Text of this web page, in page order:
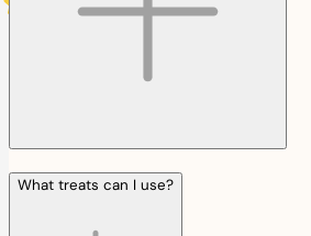
What treats can I use?